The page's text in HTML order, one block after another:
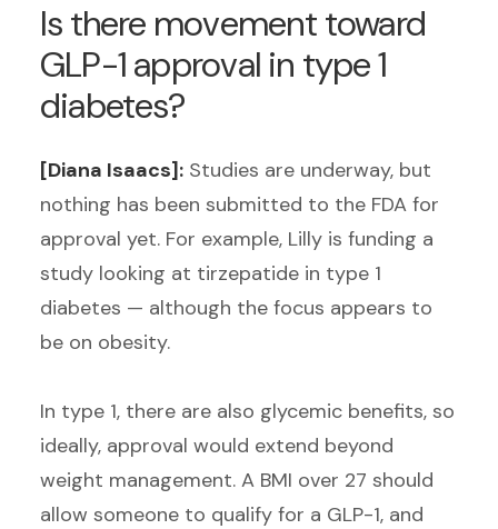
Is there movement toward
GLP-1 approval in type 1
diabetes?
[Diana Isaacs]: Studies are underway, but
nothing has been submitted to the FDA for
approval yet. For example, Lilly is funding a
study looking at tirzepatide in type 1
diabetes — although the focus appears to
be on obesity.
In type 1, there are also glycemic benefits, so
ideally, approval would extend beyond
weight management. A BMI over 27 should
allow someone to qualify for a GLP-1, and